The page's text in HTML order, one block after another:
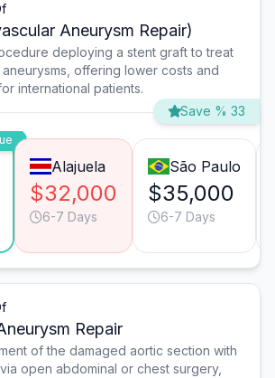
Aneurysm Repair)
deploying a stent graft to treat
offering lower costs and
international patients.
Save % 33
Alajuela
$32,000
6-7 Days
São Paulo
$35,000
6-7 Days
Repair
of the damaged aortic section with
open abdominal or chest surgery,